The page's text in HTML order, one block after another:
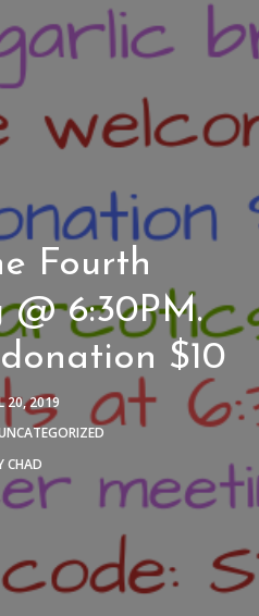
Fourth
6:30PM.
$10
20, 2019
CHAD